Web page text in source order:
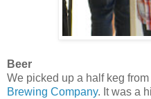
Beer
We picked up a half keg
Brewing Company. It was a